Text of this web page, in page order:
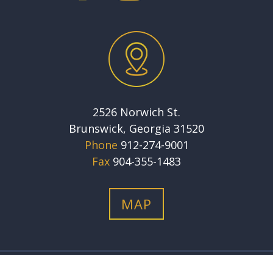
2526 Norwich St.
Brunswick, Georgia 31520
Phone 912-274-9001
Fax 904-355-1483
MAP